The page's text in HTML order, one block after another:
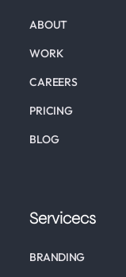
ABOUT
WORK
CAREERS
PRICING
BLOG
Servicecs
BRANDING